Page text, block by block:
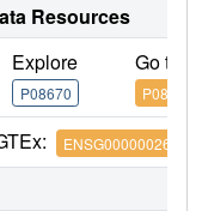
Resources
Explore
P08670
Go to
P08670
ENSG00000026025